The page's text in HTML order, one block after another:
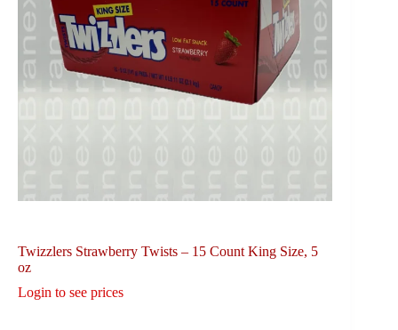
Twizzlers Strawberry Twists – 15 Count King Size, 5
oz
Login to see prices